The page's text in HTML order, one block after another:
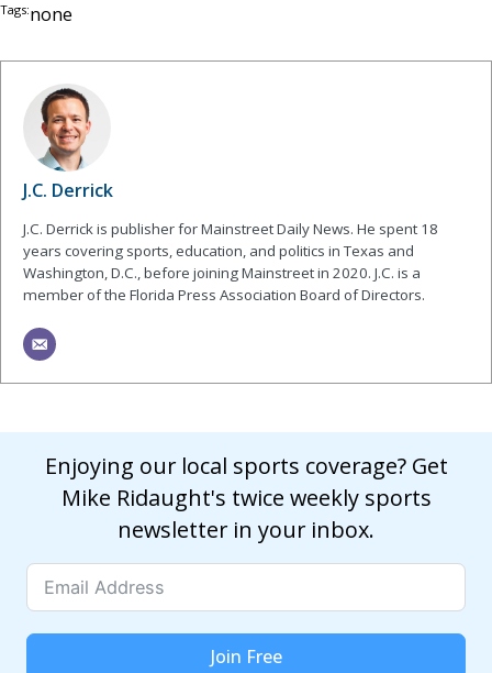
Tags:none
J.C. Derrick
J.C. Derrick is publisher for Mainstreet Daily News. He spent 18
years covering sports, education, and politics in Texas and
Washington, D.C., before joining Mainstreet in 2020. J.C. is a
member of the Florida Press Association Board of Directors.
Enjoying our local sports coverage? Get
Mike Ridaught's twice weekly sports
newsletter in your inbox.
Join Free